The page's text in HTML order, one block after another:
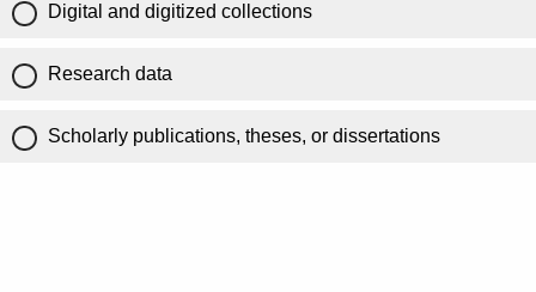
Digital and digitized collections
Research data
Scholarly publications, theses, or dissertations